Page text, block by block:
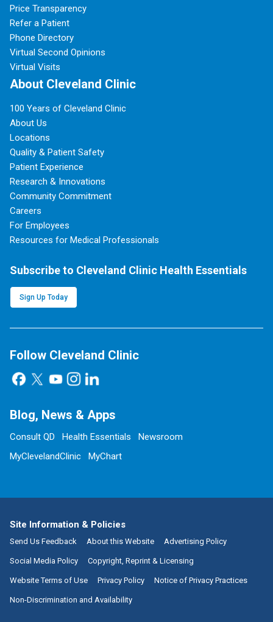
Price Transparency
Refer a Patient
Phone Directory
Virtual Second Opinions
Virtual Visits
About Cleveland Clinic
100 Years of Cleveland Clinic
About Us
Locations
Quality & Patient Safety
Patient Experience
Research & Innovations
Community Commitment
Careers
For Employees
Resources for Medical Professionals
Subscribe to Cleveland Clinic Health Essentials
Sign Up Today
Follow Cleveland Clinic
Blog, News & Apps
Consult QD Health Essentials
Newsroom
MyClevelandClinic
MyChart
Site Information & Policies
Send Us Feedback About this Website Advertising Policy
Social Media Policy Copyright, Reprint & Licensing
Website Terms of Use Privacy Policy Notice of Privacy Practices
Non-Discrimination and Availability